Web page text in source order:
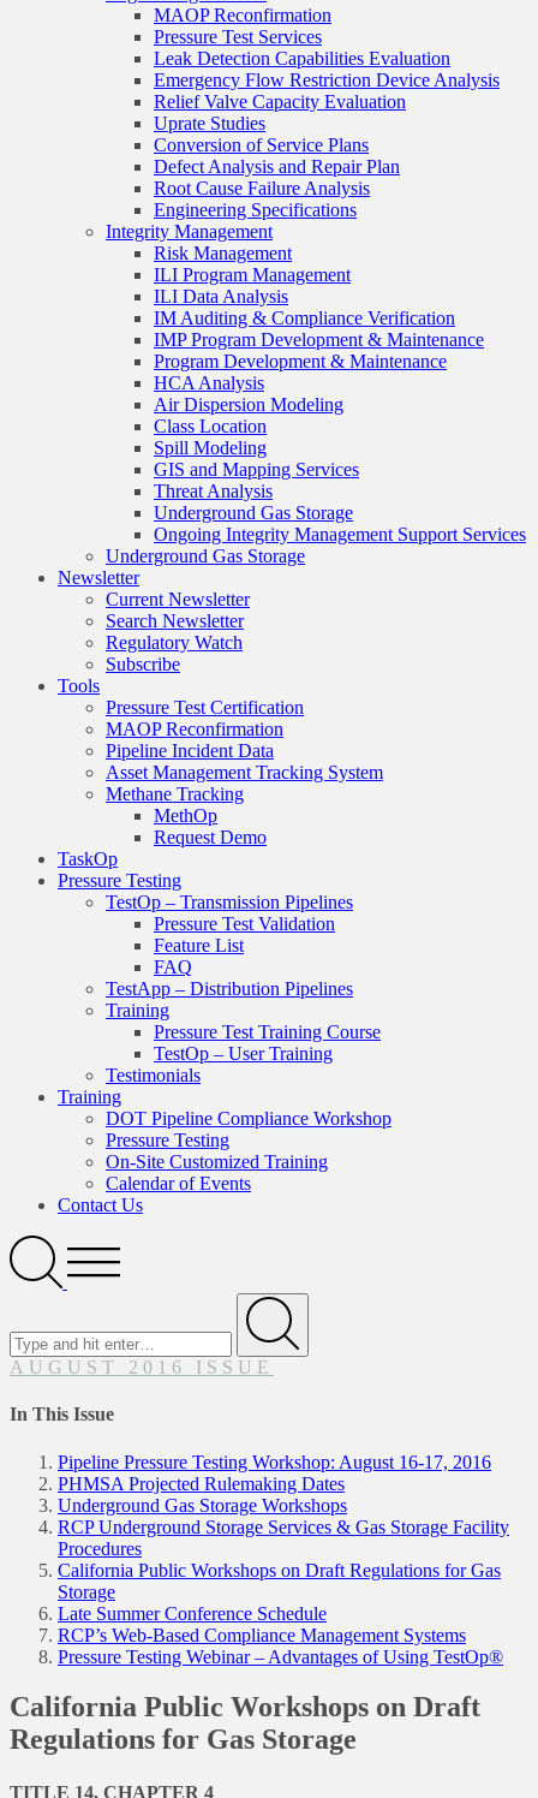
MAOP Reconfirmation
Pressure Test Services
Leak Detection Capabilities Evaluation
Emergency Flow Restriction Device Analysis
Relief Valve Capacity Evaluation
Uprate Studies
Conversion of Service Plans
Defect Analysis and Repair Plan
Root Cause Failure Analysis
Engineering Specifications
Integrity Management
Risk Management
ILI Program Management
ILI Data Analysis
IM Auditing & Compliance Verification
IMP Program Development & Maintenance
Program Development & Maintenance
HCA Analysis
Air Dispersion Modeling
Class Location
Spill Modeling
GIS and Mapping Services
Threat Analysis
Underground Gas Storage
Ongoing Integrity Management Support Services
Underground Gas Storage
Newsletter
Current Newsletter
Search Newsletter
Regulatory Watch
Subscribe
Tools
Pressure Test Certification
MAOP Reconfirmation
Pipeline Incident Data
Asset Management Tracking System
Methane Tracking
MethOp
Request Demo
TaskOp
Pressure Testing
TestOp – Transmission Pipelines
Pressure Test Validation
Feature List
FAQ
TestApp – Distribution Pipelines
Training
Pressure Test Training Course
TestOp – User Training
Testimonials
Training
DOT Pipeline Compliance Workshop
Pressure Testing
On-Site Customized Training
Calendar of Events
Contact Us
SearchOpen
Menu
Submit
AUGUST 2016 ISSUE
In This Issue
Pipeline Pressure Testing Workshop: August 16-17, 2016
PHMSA Projected Rulemaking Dates
Underground Gas Storage Workshops
RCP Underground Storage Services & Gas Storage Facility
Procedures
California Public Workshops on Draft Regulations for Gas
Storage
Late Summer Conference Schedule
RCP’s Web-Based Compliance Management Systems
Pressure Testing Webinar – Advantages of Using TestOp®
California Public Workshops on Draft
Regulations for Gas Storage
TITLE 14, CHAPTER 4